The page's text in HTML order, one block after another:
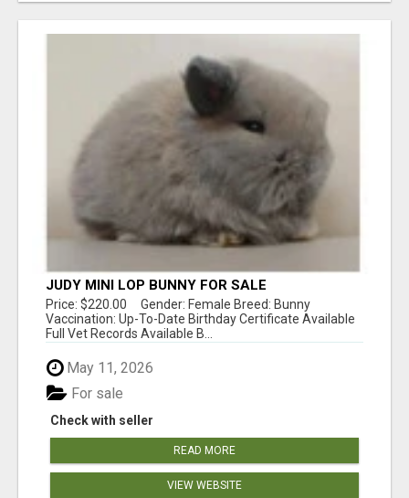
JUDY MINI LOP BUNNY FOR SALE
Price: $220.00 Gender: Female Breed: Bunny
Vaccination: Up-To-Date Birthday Certificate Available
Full Vet Records Available B...
May 11, 2026
Check with seller
For sale
READ MORE
VIEW WEBSITE